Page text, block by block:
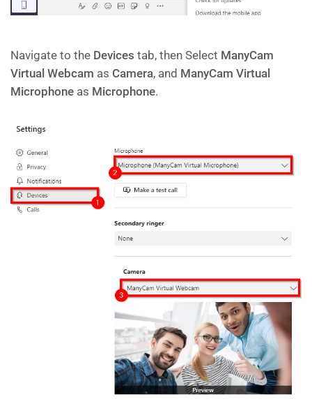
Navigate to the Devices tab, then Select ManyCam
Virtual Webcam as Camera, and ManyCam Virtual
Microphone as Microphone.